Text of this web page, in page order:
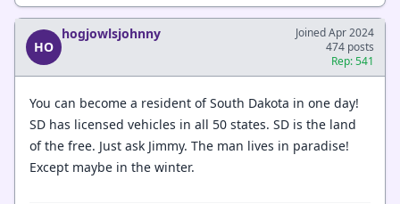
HO
hogjowlsjohnny
Joined Apr 2024
474 posts
Rep: 541
You can become a resident of South Dakota in one day!
SD has licensed vehicles in all 50 states. SD is the land
of the free. Just ask Jimmy. The man lives in paradise!
Except maybe in the winter.